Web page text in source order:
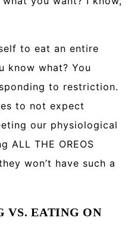
to eat an entire
know what? You
to restriction.
to not expect
our physiological
ALL THE OREOS
won’t have such a
VS. EATING ON